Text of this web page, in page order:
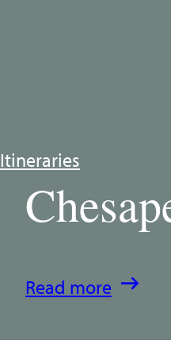
Itineraries
Read more
:
Country